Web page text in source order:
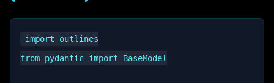
import outlines
from pydantic import BaseModel